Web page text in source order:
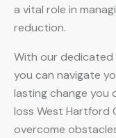
a vital role in
reduction.
With our dedicated
you can navigate
lasting change you
loss West Hartford
overcome